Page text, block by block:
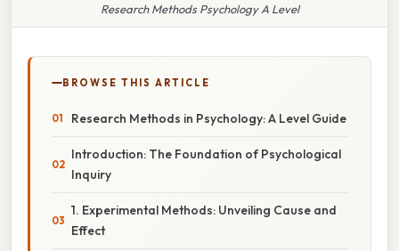
Research Methods Psychology A Level
BROWSE THIS ARTICLE
Research Methods in Psychology: A Level Guide
Introduction: The Foundation of Psychological
Inquiry
1. Experimental Methods: Unveiling Cause and
Effect